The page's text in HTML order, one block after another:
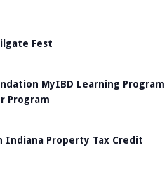
Fest
MyIBD Learning Program
Program
Indiana Property Tax Credit